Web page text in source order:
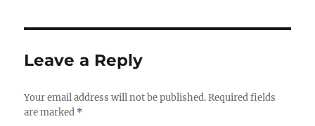
Leave a Reply
Your email address will not be published. Required fields
are marked *